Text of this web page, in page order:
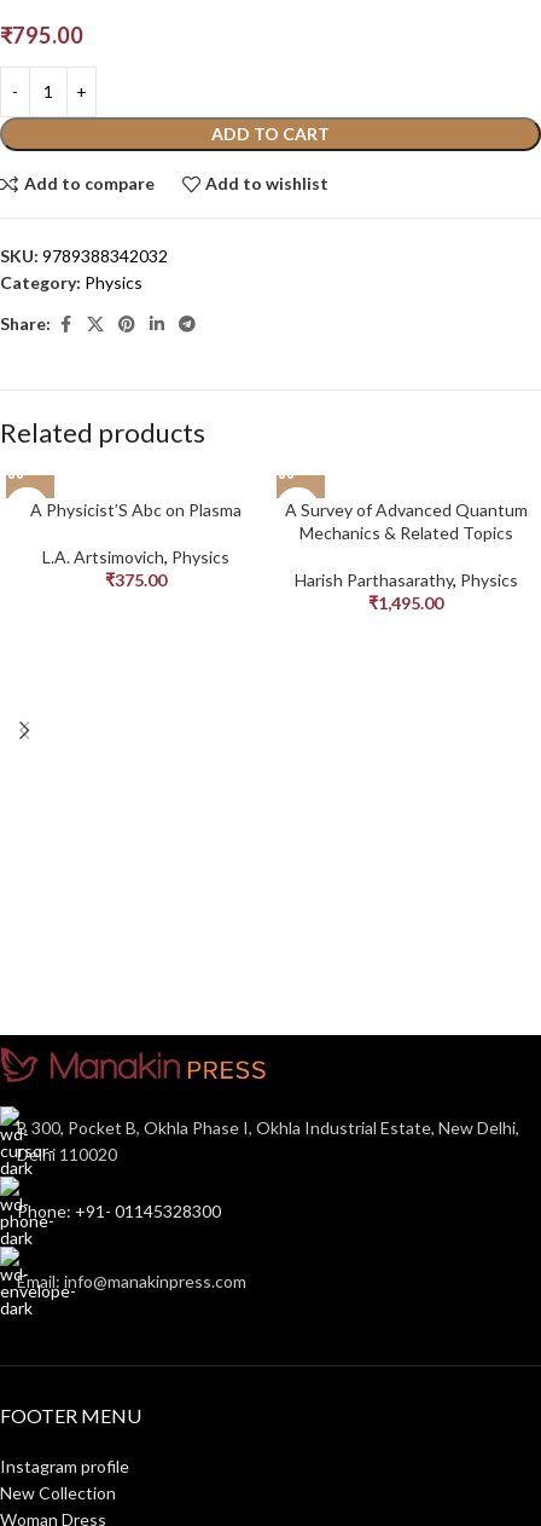
₹795.00
ADD TO CART
Add to compare Add to wishlist
SKU: 9789388342032
Category: Physics
Share:
Related products
A Physicist’S Abc on Plasma
L.A. Artsimovich, Physics
₹375.00
A Survey of Advanced Quantum
Mechanics & Related Topics
Harish Parthasarathy, Physics
₹1,495.00
B 300, Pocket B, Okhla Phase I, Okhla Industrial Estate, New Delhi,
Delhi 110020
Phone: +91- 01145328300
Email: info@manakinpress.com
FOOTER MENU
Instagram profile
New Collection
Woman Dress